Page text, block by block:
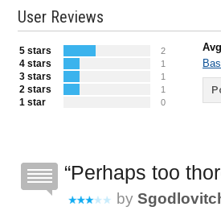
User Reviews
5 stars 2
4 stars 1
3 stars 1
2 stars 1
1 star 0
Perhaps too
by